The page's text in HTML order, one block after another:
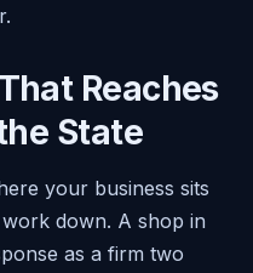
Reaches
State
your business sits
down. A shop in
as a firm two